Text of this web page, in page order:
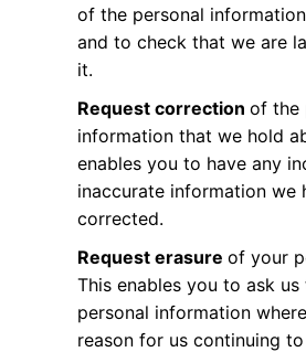
of the personal
and to check that we are
it.
Request correction of the
information that we hold
enables you to have any
inaccurate information we
corrected.
Request erasure of your
This enables you to ask
personal information
reason for us continuing